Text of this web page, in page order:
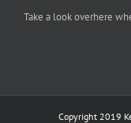
Take a look overhere
Copyright 2019